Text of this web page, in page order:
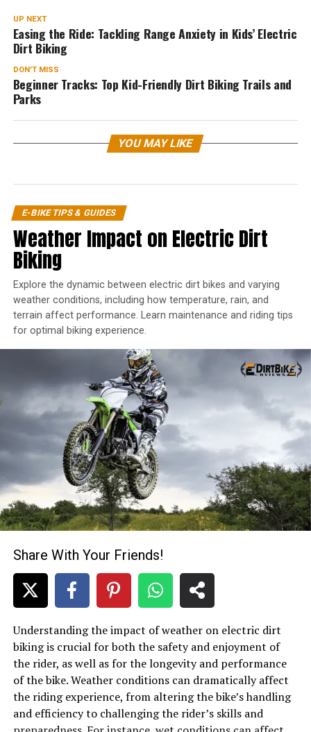
UP NEXT
Easing the Ride: Tackling Range Anxiety in Kids’ Electric
Dirt Biking
DON'T MISS
Beginner Tracks: Top Kid-Friendly Dirt Biking Trails and
Parks
YOU MAY LIKE
E-BIKE TIPS & GUIDES
Weather Impact on Electric Dirt
Biking
Explore the dynamic between electric dirt bikes and varying
weather conditions, including how temperature, rain, and
terrain affect performance. Learn maintenance and riding tips
for optimal biking experience.
Share With Your Friends!
Understanding the impact of weather on electric dirt
biking is crucial for both the safety and enjoyment of
the rider, as well as for the longevity and performance
of the bike. Weather conditions can dramatically affect
the riding experience, from altering the bike’s handling
and efficiency to challenging the rider’s skills and